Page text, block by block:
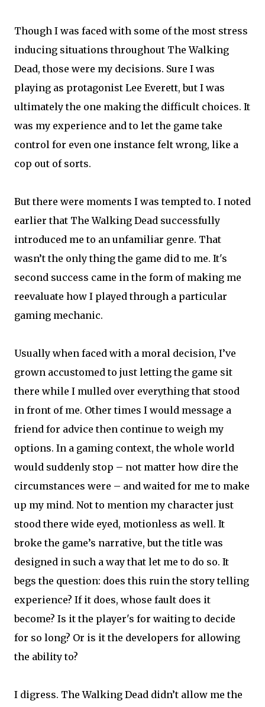
Though I was faced with some of the most stress
inducing situations throughout The Walking
Dead, those were my decisions. Sure I was
playing as protagonist Lee Everett, but I was
ultimately the one making the difficult choices. It
was my experience and to let the game take
control for even one instance felt wrong, like a
cop out of sorts.
But there were moments I was tempted to. I noted
earlier that The Walking Dead successfully
introduced me to an unfamiliar genre. That
wasn’t the only thing the game did to me. It's
second success came in the form of making me
reevaluate how I played through a particular
gaming mechanic.
Usually when faced with a moral decision, I’ve
grown accustomed to just letting the game sit
there while I mulled over everything that stood
in front of me. Other times I would message a
friend for advice then continue to weigh my
options. In a gaming context, the whole world
would suddenly stop – not matter how dire the
circumstances were – and waited for me to make
up my mind. Not to mention my character just
stood there wide eyed, motionless as well. It
broke the game’s narrative, but the title was
designed in such a way that let me to do so. It
begs the question: does this ruin the story telling
experience? If it does, whose fault does it
become? Is it the player's for waiting to decide
for so long? Or is it the developers for allowing
the ability to?
I digress. The Walking Dead didn’t allow me the